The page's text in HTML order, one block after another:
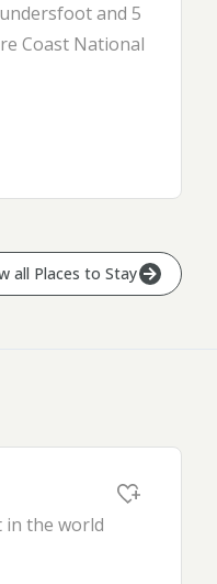
and 5
Coast National
all Places to Stay
in the world